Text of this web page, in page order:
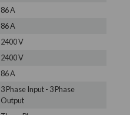
86 A
86 A
2400 V
2400 V
86 A
3 Phase Input - 3 Phase
Output